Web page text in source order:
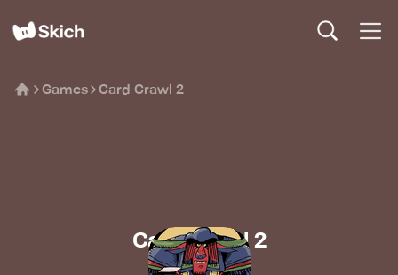
Games Card Crawl 2
Card Crawl 2
Arnold Rauers